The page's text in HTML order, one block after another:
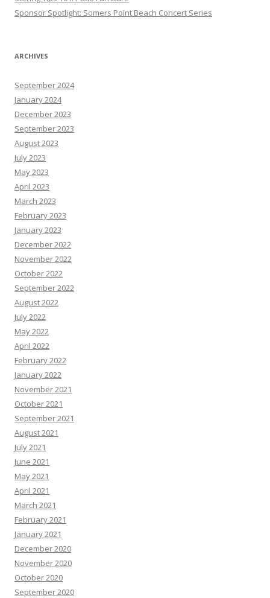
Sponsor Spotlight: Somers Point Beach Concert Series
ARCHIVES
September 2024
January 2024
December 2023
September 2023
August 2023
July 2023
May 2023
April 2023
March 2023
February 2023
January 2023
December 2022
November 2022
October 2022
September 2022
August 2022
July 2022
May 2022
April 2022
February 2022
January 2022
November 2021
October 2021
September 2021
August 2021
July 2021
June 2021
May 2021
April 2021
March 2021
February 2021
January 2021
December 2020
November 2020
October 2020
September 2020